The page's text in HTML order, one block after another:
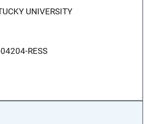
UNIVERSITY
RESS